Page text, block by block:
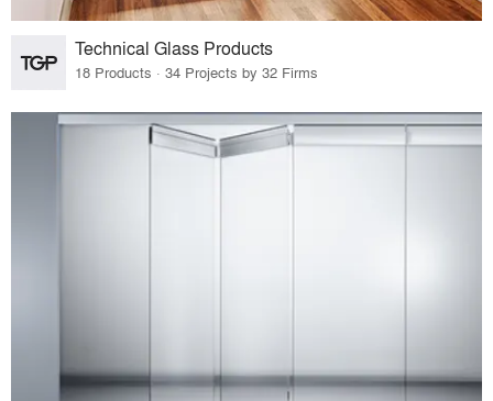
Technical Glass Products
18 Products · 34 Projects by 32 Firms